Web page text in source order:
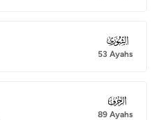
042
53 Ayahs
043
89 Ayahs